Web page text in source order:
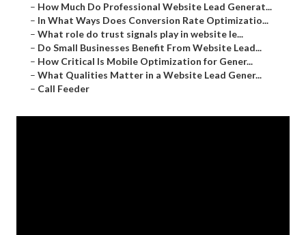
– How Much Do Professional Website Lead Generat...
– In What Ways Does Conversion Rate Optimizatio...
– What role do trust signals play in website le...
– Do Small Businesses Benefit From Website Lead...
– How Critical Is Mobile Optimization for Gener...
– What Qualities Matter in a Website Lead Gener...
– Call Feeder